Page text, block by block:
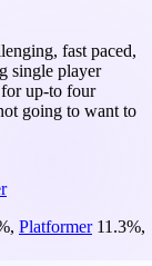
fast paced,
single player
up-to four
going to want to
, Platformer 11.3%,